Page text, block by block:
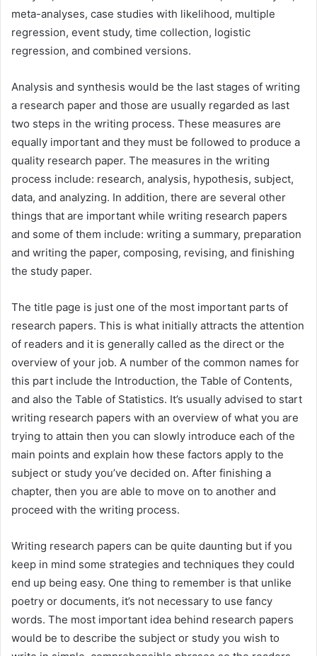
meta-analyses, case studies with likelihood, multiple
regression, event study, time collection, logistic
regression, and combined versions.
Analysis and synthesis would be the last stages of writing
a research paper and those are usually regarded as last
two steps in the writing process. These measures are
equally important and they must be followed to produce a
quality research paper. The measures in the writing
process include: research, analysis, hypothesis, subject,
data, and analyzing. In addition, there are several other
things that are important while writing research papers
and some of them include: writing a summary, preparation
and writing the paper, composing, revising, and finishing
the study paper.
The title page is just one of the most important parts of
research papers. This is what initially attracts the attention
of readers and it is generally called as the direct or the
overview of your job. A number of the common names for
this part include the Introduction, the Table of Contents,
and also the Table of Statistics. It’s usually advised to start
writing research papers with an overview of what you are
trying to attain then you can slowly introduce each of the
main points and explain how these factors apply to the
subject or study you’ve decided on. After finishing a
chapter, then you are able to move on to another and
proceed with the writing process.
Writing research papers can be quite daunting but if you
keep in mind some strategies and techniques they could
end up being easy. One thing to remember is that unlike
poetry or documents, it’s not necessary to use fancy
words. The most important idea behind research papers
would be to describe the subject or study you wish to